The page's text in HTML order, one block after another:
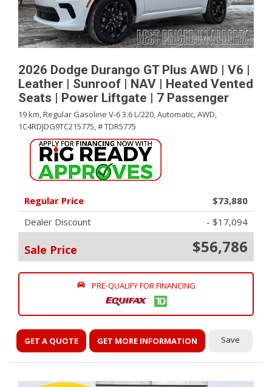
2026 Dodge Durango GT Plus AWD | V6 |
Leather | Sunroof | NAV | Heated Vented
Seats | Power Liftgate | 7 Passenger
19 km,Regular Gasoline V-6 3.6 L/220,Automatic,AWD,
1C4RDJDG9TC215775,# TDR5775
Regular Price
$73,880
Dealer Discount
- $17,094
Sale Price $56,786
PRE-QUALIFY FOR FINANCING
GET A QUOTE GET MORE INFORMATION Save